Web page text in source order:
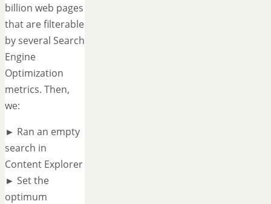
billion web pages
that are filterable
by several Search
Engine
Optimization
metrics. Then,
we:
► Ran an empty
search in
Content Explorer
► Set the
optimum